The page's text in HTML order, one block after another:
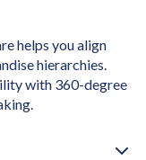
helps you align
hierarchies.
with 360-degree